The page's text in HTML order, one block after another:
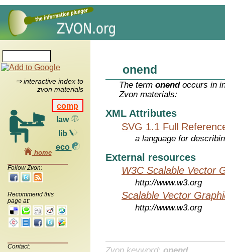
⇒ interactive index to
zvon materials
comp
law
lib
eco
home
Follow Zvon:
Recommend this
page at:
Contact:
onend
The termonendoccurs in
Zvon materials:
XML Attributes
SVG 1.1 Full
a language for
External resources
W3C Scalable Vector
http://www.w3.org
Scalable Vector
http://www.w3.org
Zvon keyword: onend